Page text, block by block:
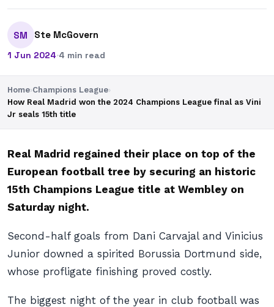
SM Ste McGovern
1 Jun 2024·4 min read
Home›Champions League›
How Real Madrid won the 2024 Champions League final as Vini
Jr seals 15th title
Real Madrid regained their place on top of the
European football tree by securing an historic
15th Champions League title at Wembley on
Saturday night.
Second-half goals from Dani Carvajal and Vinicius
Junior downed a spirited Borussia Dortmund side,
whose profligate finishing proved costly.
The biggest night of the year in club football was